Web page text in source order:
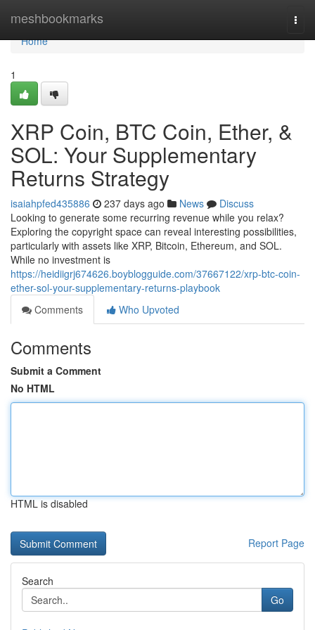
meshbookmarks
Home
Home
1
XRP Coin, BTC Coin, Ether, &
SOL: Your Supplementary
Returns Strategy
isaiahpfed435886 237 days ago News
Discuss
Looking to generate some recurring revenue while you relax?
Exploring the copyright space can reveal interesting possibilities,
particularly with assets like XRP, Bitcoin, Ethereum, and SOL.
While no investment is
https://heidiigrj674626.boyblogguide.com/37667122/xrp-btc-coin-
ether-sol-your-supplementary-returns-playbook
Comments
Who Upvoted
Comments
Submit a Comment
No HTML
HTML is disabled
Report Page
Search
Go